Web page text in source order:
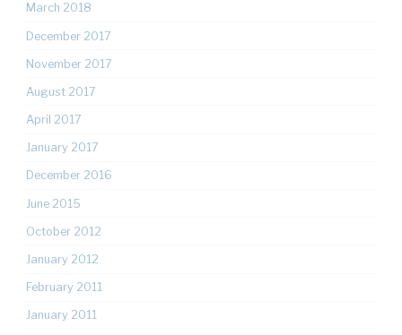
March 2018
December 2017
November 2017
August 2017
April 2017
January 2017
December 2016
June 2015
October 2012
January 2012
February 2011
January 2011